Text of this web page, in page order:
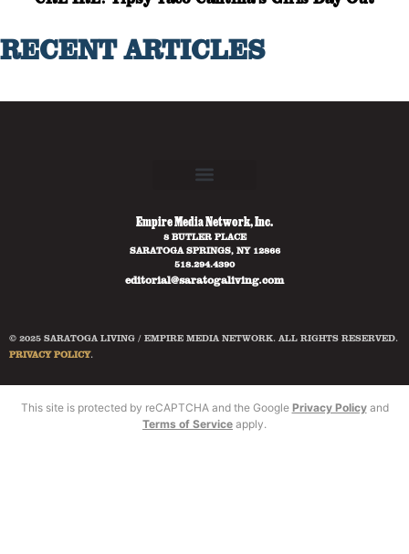
RECENT ARTICLES
Empire Media Network, Inc.
8 BUTLER PLACE
SARATOGA SPRINGS, NY 12866
518.294.4390
editorial@saratogaliving.com
© 2025 SARATOGA LIVING / EMPIRE MEDIA NETWORK. ALL RIGHTS RESERVED.
PRIVACY POLICY.
This site is protected by reCAPTCHA and the Google Privacy Policyand
Terms of Service apply.